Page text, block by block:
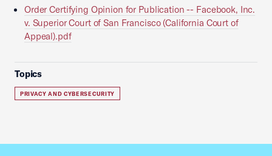
Order Certifying Opinion for Publication -- Facebook, Inc.
v. Superior Court of San Francisco (California Court of
Appeal).pdf
Topics
PRIVACY AND CYBERSECURITY